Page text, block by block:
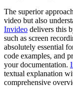
The superior
video but also
Invideo delivers this
such as screen
absolutely essential
code examples, and
your documentation.
textual explanation
comprehensive